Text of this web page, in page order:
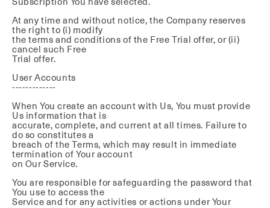
At any time and without notice, the Company reserves
the right to (i) modify
the terms and conditions of the Free Trial offer, or (ii)
cancel such Free
Trial offer.
User Accounts
-------------
When You create an account with Us, You must provide
Us information that is
accurate, complete, and current at all times. Failure to
do so constitutes a
breach of the Terms, which may result in immediate
termination of Your account
on Our Service.
You are responsible for safeguarding the password that
You use to access the
Service and for any activities or actions under Your